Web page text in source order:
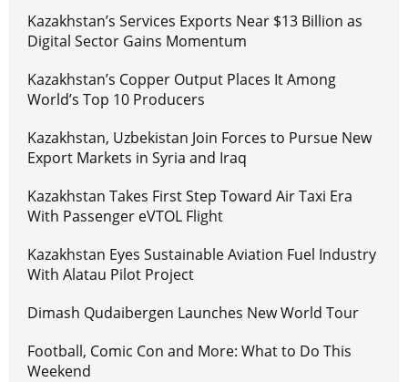
Kazakhstan’s Services Exports Near $13 Billion as
Digital Sector Gains Momentum
Kazakhstan’s Copper Output Places It Among
World’s Top 10 Producers
Kazakhstan, Uzbekistan Join Forces to Pursue New
Export Markets in Syria and Iraq
Kazakhstan Takes First Step Toward Air Taxi Era
With Passenger eVTOL Flight
Kazakhstan Eyes Sustainable Aviation Fuel Industry
With Alatau Pilot Project
Dimash Qudaibergen Launches New World Tour
Football, Comic Con and More: What to Do This
Weekend